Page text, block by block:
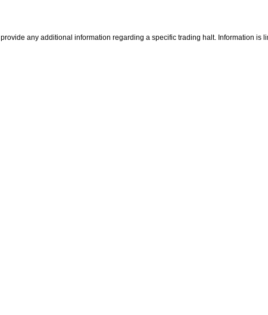
any additional information regarding a specific trading halt. Information